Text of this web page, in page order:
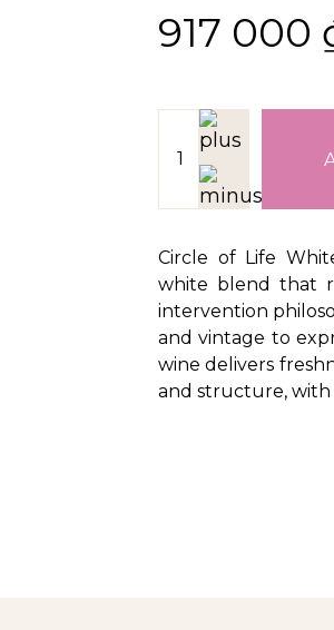
917 000
Circle of Life
white blend that
intervention
and vintage to
wine delivers
and structure, with